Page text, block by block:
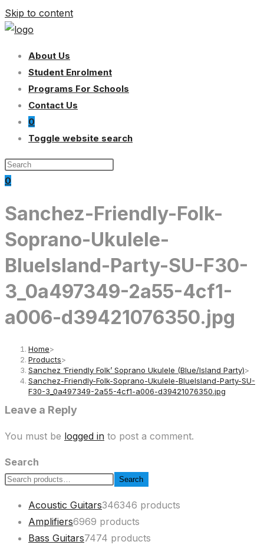
Skip to content
About Us
Student Enrolment
Programs For Schools
Contact Us
0
Toggle website search
0
Sanchez-Friendly-Folk-
Soprano-Ukulele-
BlueIsland-Party-SU-F30-
3_0a497349-2a55-4cf1-
a006-d39421076350.jpg
Home>
Products>
Sanchez ‘Friendly Folk’ Soprano Ukulele (Blue/Island Party)>
Sanchez-Friendly-Folk-Soprano-Ukulele-BlueIsland-Party-SU-
F30-3_0a497349-2a55-4cf1-a006-d39421076350.jpg
Leave a Reply
You must be logged in to post a comment.
Search
Search
Acoustic Guitars346346 products
Amplifiers6969 products
Bass Guitars7474 products